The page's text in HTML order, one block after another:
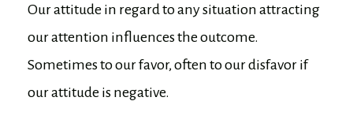
Our attitude in regard to any situation attracting
our attention influences the outcome.
Sometimes to our favor, often to our disfavor if
our attitude is negative.